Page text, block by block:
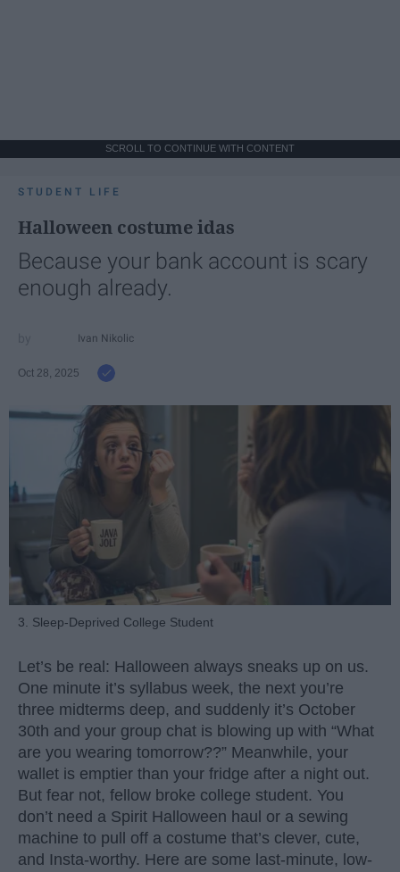
SCROLL TO CONTINUE WITH CONTENT
STUDENT LIFE
Halloween costume idas
Because your bank account is scary
enough already.
Ivan Nikolic
Oct 28, 2025
3. Sleep-Deprived College Student
Let’s be real: Halloween always sneaks up on us.
One minute it’s syllabus week, the next you’re
three midterms deep, and suddenly it’s October
30th and your group chat is blowing up with “What
are you wearing tomorrow??” Meanwhile, your
wallet is emptier than your fridge after a night out.
But fear not, fellow broke college student. You
don’t need a Spirit Halloween haul or a sewing
machine to pull off a costume that’s clever, cute,
and Insta-worthy. Here are some last-minute, low-